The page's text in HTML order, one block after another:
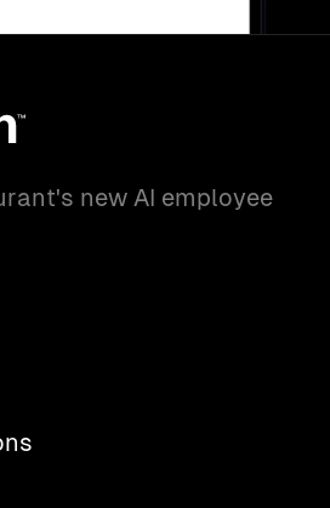
new AI employee